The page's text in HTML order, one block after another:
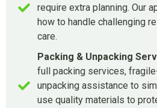
require extra planning. Our
how to handle challenging
care.
Packing & Unpacking
full packing services,
unpacking assistance to
use quality materials to